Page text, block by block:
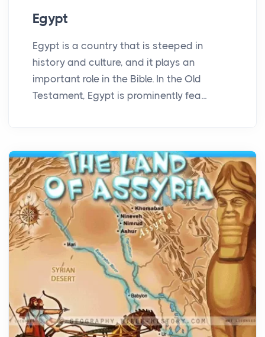
Egypt
Egypt is a country that is steeped in
history and culture, and it plays an
important role in the Bible. In the Old
Testament, Egypt is prominently fea...